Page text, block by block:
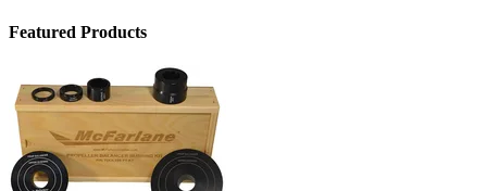
Featured Products